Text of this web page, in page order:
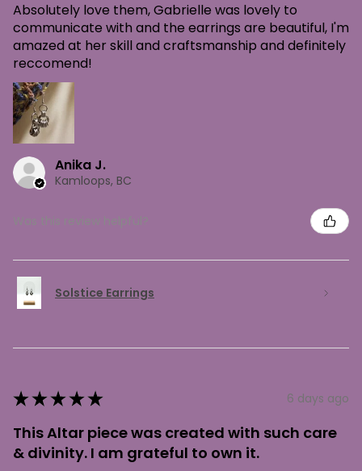
Absolutely love them, Gabrielle was lovely to
communicate with and the earrings are beautiful, I'm
amazed at her skill and craftsmanship and definitely
reccomend!
Anika J.
Kamloops, BC
Solstice Earrings
★★★★★ 6 days ago
This Altar piece was created with such care
& divinity. I am grateful to own it.